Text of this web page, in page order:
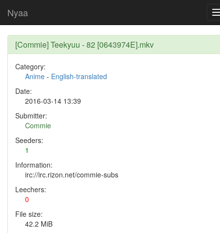
Nyaa
[Commie] Teekyuu - 82 [0643974E].mkv
Category:
Anime - English-translated
Date:
2016-03-14 13:39
Submitter:
Commie
Seeders:
1
Information:
irc://irc.rizon.net/commie-subs
Leechers:
0
File size:
42.2 MiB